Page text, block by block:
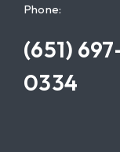
Phone:
(651)
0334